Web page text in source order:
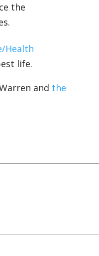
the
Health
life.
and the